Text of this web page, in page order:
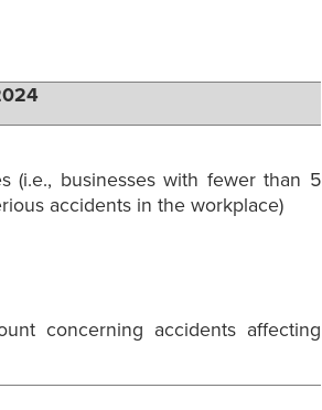
(i.e., businesses with fewer than 5
accidents in the workplace)
concerning accidents affecting